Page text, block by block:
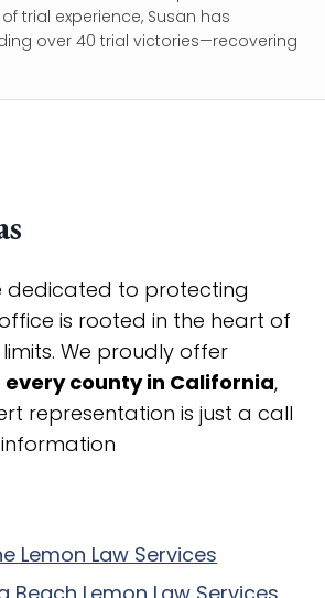
trial experience, Susan has
over 40 trial victories—recovering
dedicated to protecting
is rooted in the heart of
We proudly offer
every county in California,
representation is just a call
Lemon Law Services